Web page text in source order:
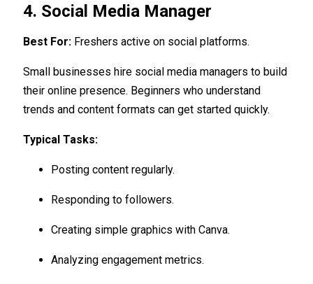
4. Social Media Manager
Best For: Freshers active on social platforms.
Small businesses hire social media managers to build
their online presence. Beginners who understand
trends and content formats can get started quickly.
Typical Tasks:
Posting content regularly.
Responding to followers.
Creating simple graphics with Canva.
Analyzing engagement metrics.